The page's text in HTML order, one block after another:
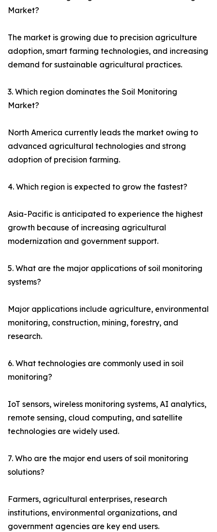
Market?
The market is growing due to precision agriculture
adoption, smart farming technologies, and increasing
demand for sustainable agricultural practices.
3. Which region dominates the Soil Monitoring
Market?
North America currently leads the market owing to
advanced agricultural technologies and strong
adoption of precision farming.
4. Which region is expected to grow the fastest?
Asia-Pacific is anticipated to experience the highest
growth because of increasing agricultural
modernization and government support.
5. What are the major applications of soil monitoring
systems?
Major applications include agriculture, environmental
monitoring, construction, mining, forestry, and
research.
6. What technologies are commonly used in soil
monitoring?
IoT sensors, wireless monitoring systems, AI analytics,
remote sensing, cloud computing, and satellite
technologies are widely used.
7. Who are the major end users of soil monitoring
solutions?
Farmers, agricultural enterprises, research
institutions, environmental organizations, and
government agencies are key end users.